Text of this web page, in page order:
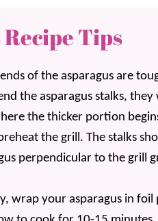
Recipe Tips
of the asparagus are
the asparagus stalks,
the thicker portion
the grill. The stalks
perpendicular to the grill
wrap your asparagus in foil